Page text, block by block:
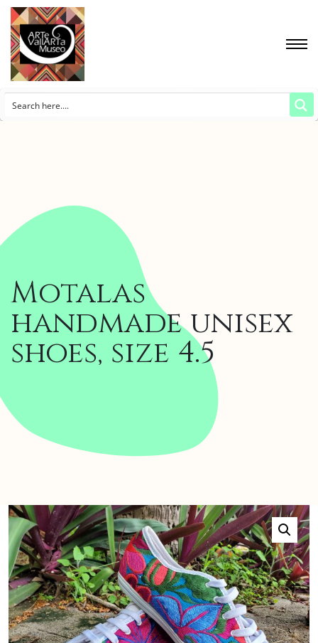
Motalas
handmade unisex
shoes, size 4.5